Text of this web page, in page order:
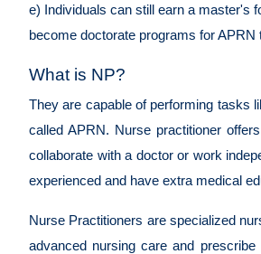
e) Individuals can still earn a master's
become doctorate programs for
What is NP?
They are capable of performing tasks
called APRN. Nurse practitioner
collaborate with a doctor or work
experienced and have extra medical
Nurse Practitioners are specialized
advanced nursing care and